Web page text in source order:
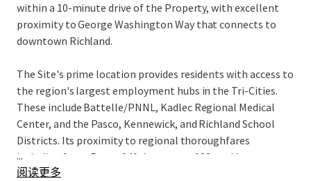
within a 10-minute drive of the Property, with excellent
proximity to George Washington Way that connects to
downtown Richland.
The Site's prime location provides residents with access to
the region's largest employment hubs in the Tri-Cities.
These include Battelle/PNNL, Kadlec Regional Medical
Center, and the Pasco, Kennewick, and Richland School
Districts. Its proximity to regional thoroughfares
including State Route 240, Interstate 182, and Interstate
82 seamlessly connects the Property to the broader Tri-
...
阅读更多